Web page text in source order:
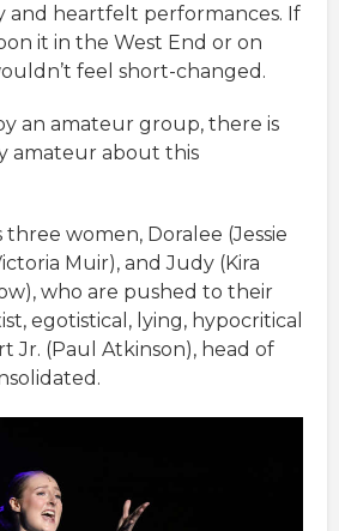
and heartfelt performances. If
it in the West End or on
feel short-changed.
an amateur group, there is
amateur about this
women, Doralee (Jessie
Muir), and Judy (Kira
who are pushed to their
egotistical, lying, hypocritical
Jr. (Paul Atkinson), head of